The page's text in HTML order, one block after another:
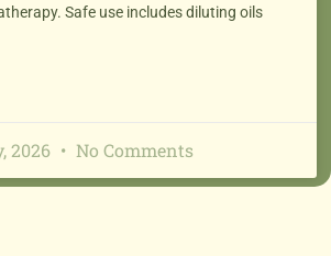
Safe use includes diluting oils
2026 No Comments